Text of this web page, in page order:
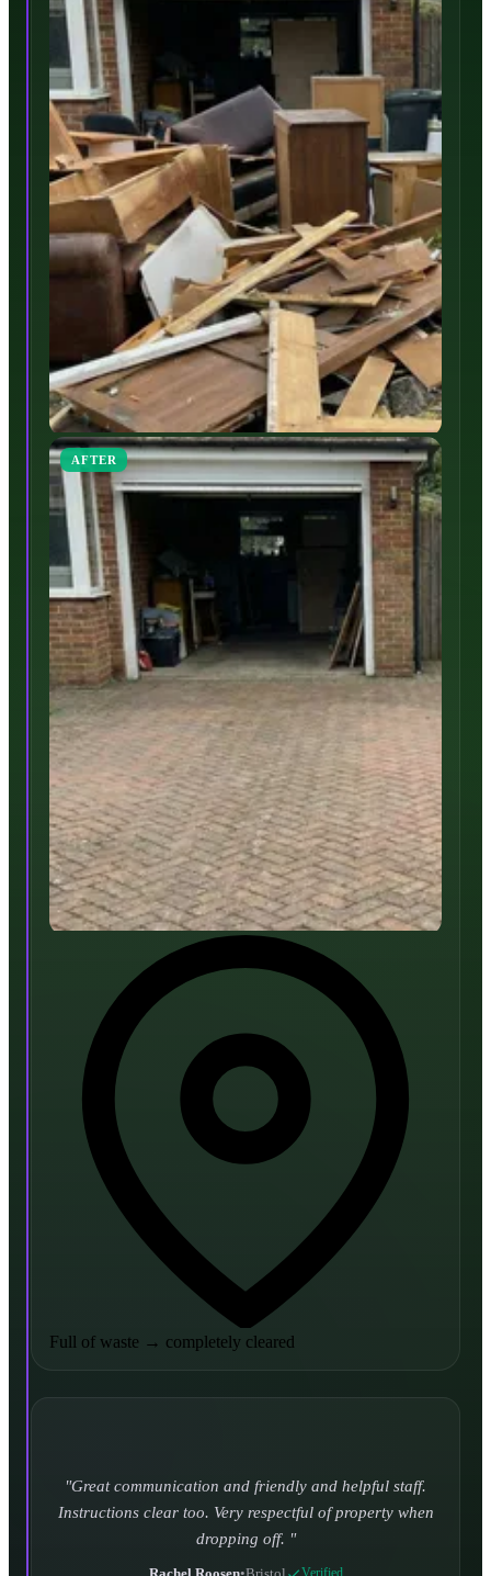
AFTER
Full of waste → completely cleared
Turned up and took it away on time which is unheard
of for the company I used to use. Defo using these guys
again.